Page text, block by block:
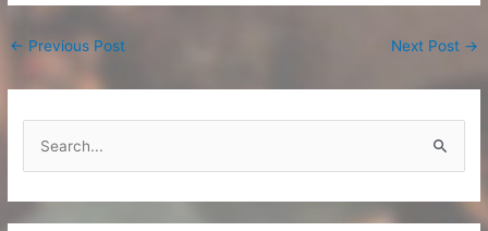
Post
← Previous Post Next Post →
r